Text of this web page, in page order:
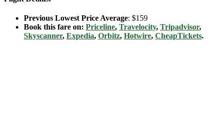
Previous Lowest Price Average: $159
Book this fare on: Priceline, Travelocity, Tripadvisor,
Skyscanner, Expedia, Orbitz, Hotwire, CheapTickets.